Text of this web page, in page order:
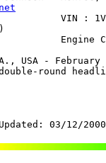
VIN :
Engine
USA - February
round
03/12/